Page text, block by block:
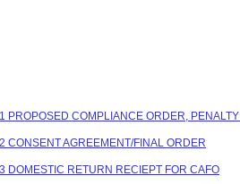
PROPOSED COMPLIANCE ORDER,
CONSENT AGREEMENT/FINAL ORDER
DOMESTIC RETURN RECIEPT FOR CAFO